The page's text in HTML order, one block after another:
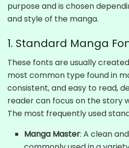
purpose and is chosen
and style of the manga.
1. Standard Manga
These fonts are usually
most common type found in
consistent, and easy to read,
reader can focus on the story
The most frequently used
Manga Master: A clean